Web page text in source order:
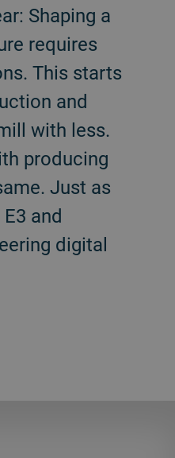
Shaping a
requires
This starts
and
with less.
producing
Just as
and
digital